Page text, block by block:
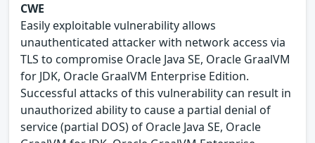
CWE
Easily exploitable vulnerability allows
unauthenticated attacker with network access via
TLS to compromise Oracle Java SE, Oracle GraalVM
for JDK, Oracle GraalVM Enterprise Edition.
Successful attacks of this vulnerability can result in
unauthorized ability to cause a partial denial of
service (partial DOS) of Oracle Java SE, Oracle